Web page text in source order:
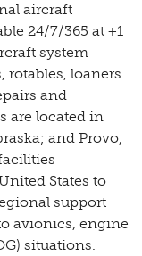
aircraft
24/7/365 at +1
system
loaners
and
are located in
and Provo,
States to
support
avionics, engine
situations.